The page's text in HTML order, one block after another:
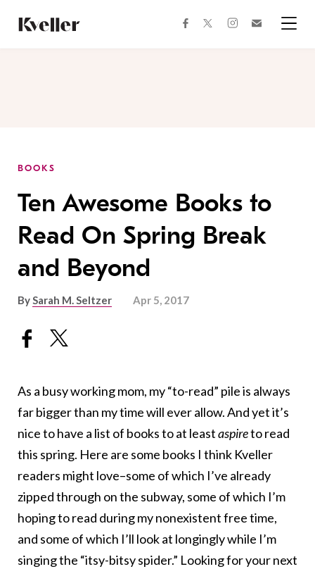
Content
Footer
facebooktwitterinstagram
BOOKS
Ten Awesome Books to
Read On Spring Break
and Beyond
BySarah M. Seltzer Apr 5, 2017
As a busy working mom, my “to-read” pile is always
far bigger than my time will ever allow. And yet it’s
nice to have a list of books to at leastaspireto read
this spring. Here are some books I think Kveller
readers might love–some of which I’ve already
zipped through on the subway, some of which I’m
hoping to read during my nonexistent free time,
and some of which I’ll look at longingly while I’m
singing the “itsy-bitsy spider.” Looking for your next